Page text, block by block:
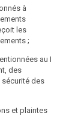
Authority
by its
years by the
Federal
The
The
à
les
;
au I
des
sécurité des
et plaintes